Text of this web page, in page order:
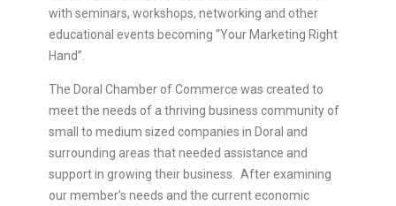
with seminars, workshops, networking and other
educational events becoming “Your Marketing Right
Hand”.
The Doral Chamber of Commerce was created to
meet the needs of a thriving business community of
small to medium sized companies in Doral and
surrounding areas that needed assistance and
support in growing their business. After examining
our member’s needs and the current economic